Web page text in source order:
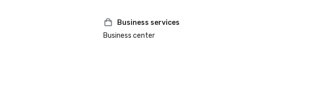
Business services
Business center